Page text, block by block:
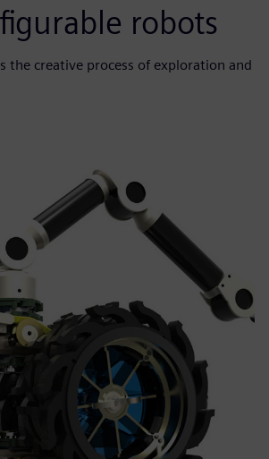
robots
the creative process of exploration and